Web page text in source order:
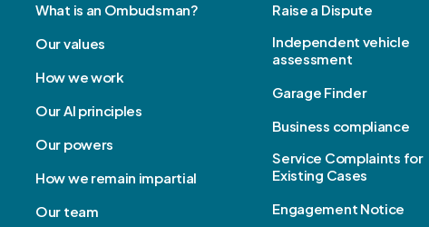
What is an Ombudsman?
Our values
How we work
Our AI principles
Our powers
How we remain impartial
Our team
Raise a Dispute
Independent vehicle
assessment
Garage Finder
Business compliance
Service Complaints for
Existing Cases
Engagement Notice